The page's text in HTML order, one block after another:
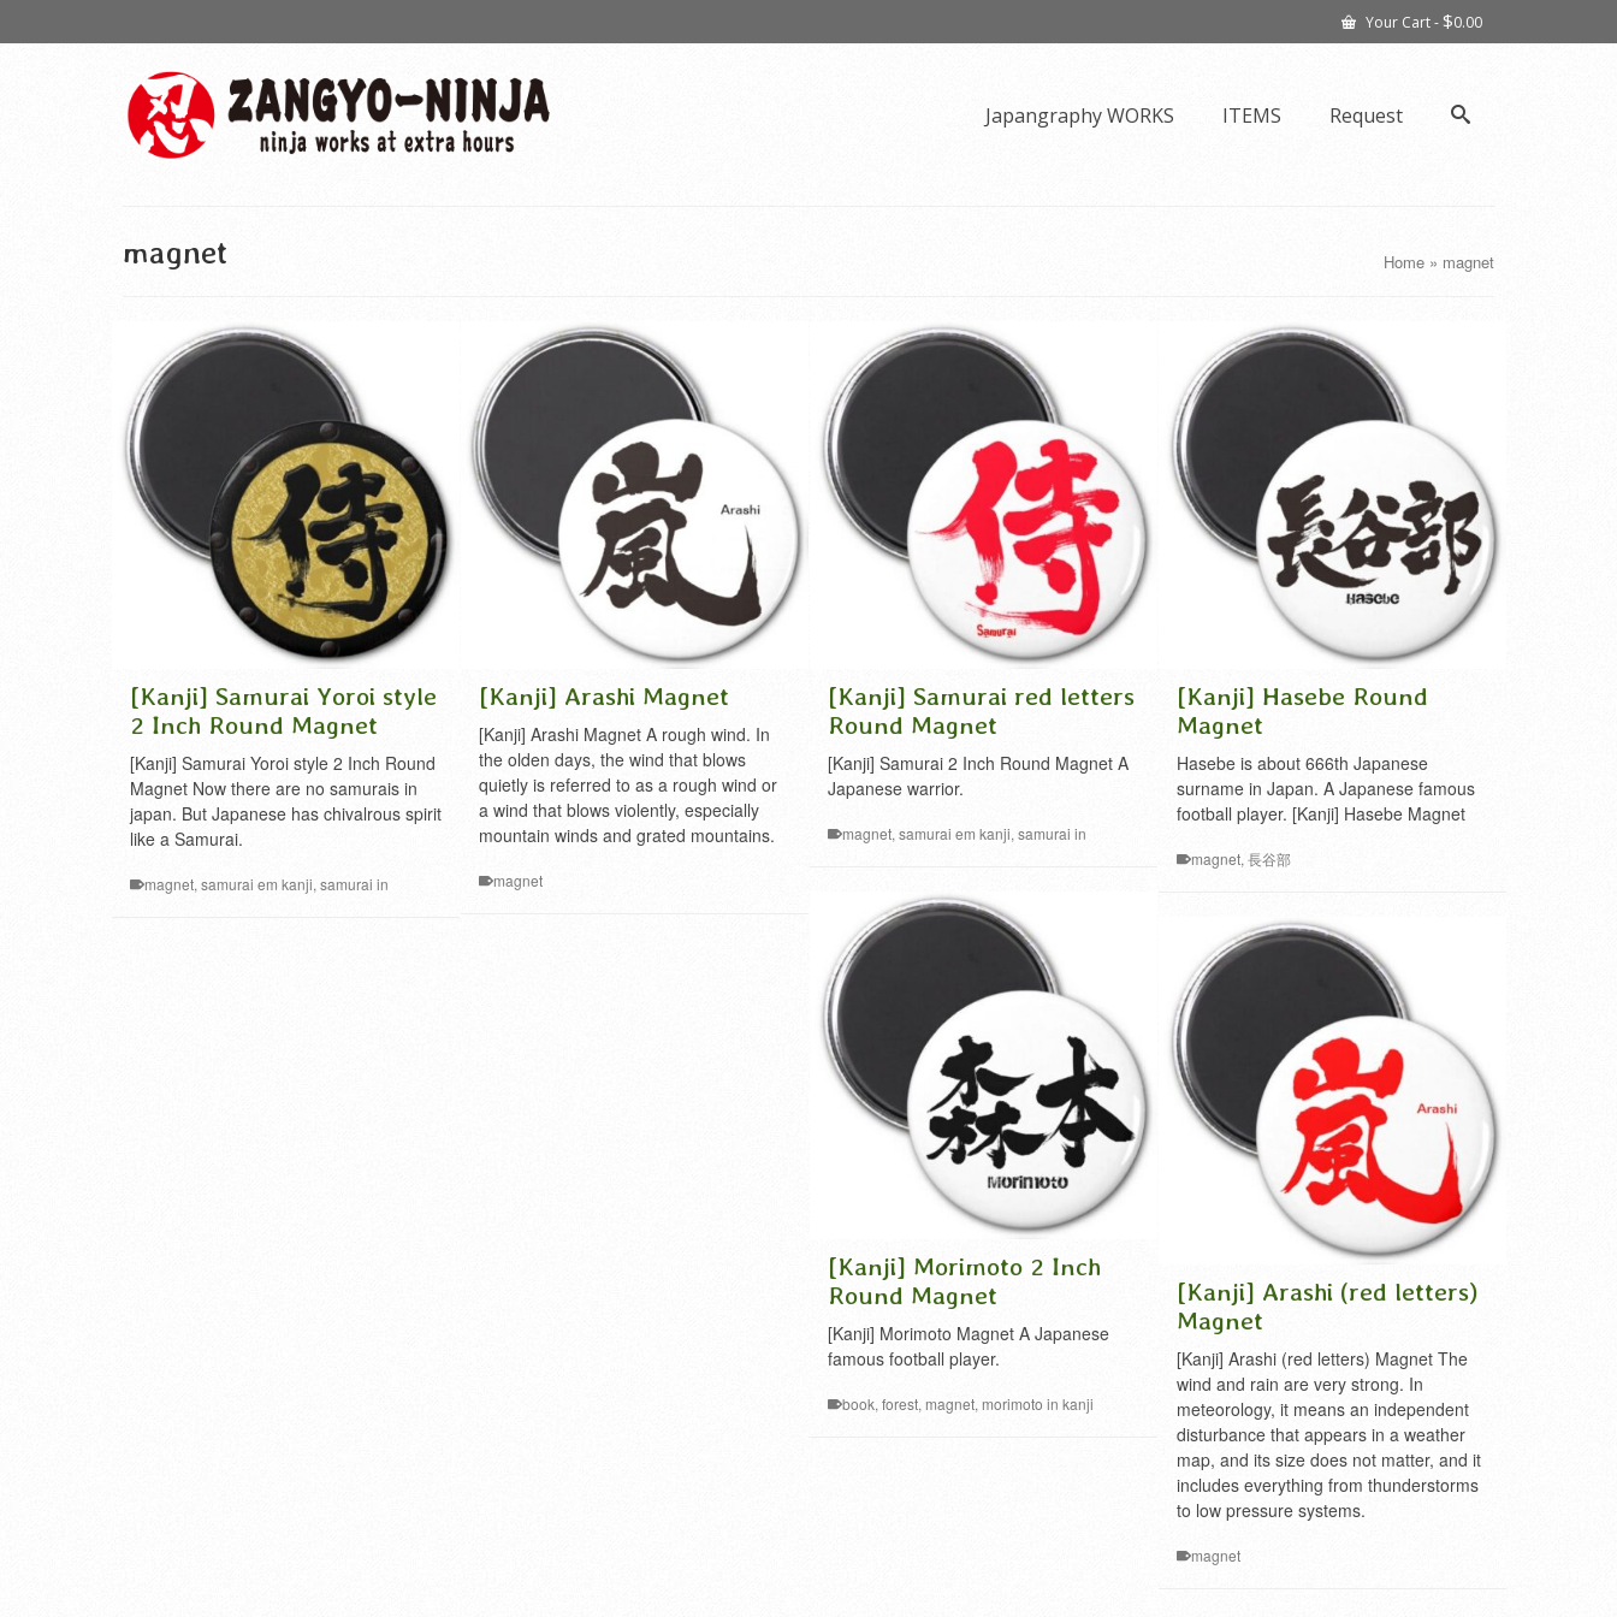
Your Cart-$0.00
Japangraphy WORKS ITEMS Request
magnet Home » magnet
[Kanji] Samurai Yoroi style
2 Inch Round Magnet
[Kanji] Samurai Yoroi style 2 Inch Round
Magnet Now there are no samurais in
japan. But Japanese has chivalrous spirit
like a Samurai.
magnet, samurai em kanji, samurai in
[Kanji] Arashi Magnet
[Kanji] Arashi Magnet A rough wind. In
the olden days, the wind that blows
quietly is referred to as a rough wind or
a wind that blows violently, especially
mountain winds and grated mountains.
magnet
[Kanji] Samurai red letters
Round Magnet
[Kanji] Samurai 2 Inch Round Magnet A
Japanese warrior.
magnet, samurai em kanji, samurai in
[Kanji] Hasebe Round
Magnet
Hasebe is about 666th Japanese
surname in Japan. A Japanese famous
football player. [Kanji] Hasebe Magnet
magnet, 長谷部
[Kanji] Morimoto 2 Inch
Round Magnet
[Kanji] Morimoto Magnet A Japanese
famous football player.
book, forest, magnet, morimoto in kanji
[Kanji] Arashi (red letters)
Magnet
[Kanji] Arashi (red letters) Magnet The
wind and rain are very strong. In
meteorology, it means an independent
disturbance that appears in a weather
map, and its size does not matter, and it
includes everything from thunderstorms
to low pressure systems.
magnet